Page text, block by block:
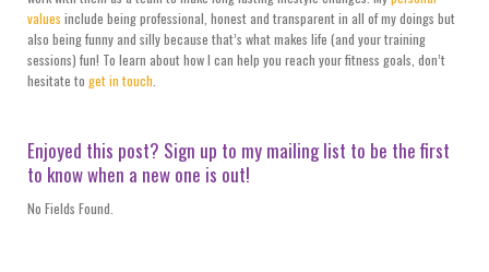
values include being professional, honest and transparent in all of my doings but
also being funny and silly because that’s what makes life (and your training
sessions) fun! To learn about how I can help you reach your fitness goals, don’t
hesitate to get in touch.
Enjoyed this post? Sign up to my mailing list to be the first
to know when a new one is out!
No Fields Found.